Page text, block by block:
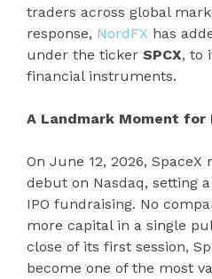
traders across global
response, NordFX has
under the ticker SPCX, to
financial instruments.
A Landmark Moment for
On June 12, 2026,
debut on Nasdaq, setting
IPO fundraising. No
more capital in a single
close of its first session,
become one of the most